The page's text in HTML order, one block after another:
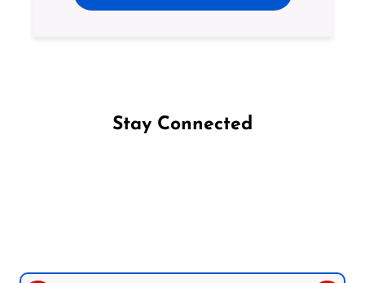
Stay Connected